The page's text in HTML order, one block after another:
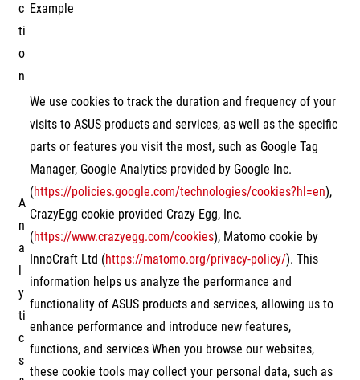
c
ti
o
n
Example
A
n
a
l
y
ti
c
s
We use cookies to track the duration and frequency of your
visits to ASUS products and services, as well as the specific
parts or features you visit the most, such as Google Tag
Manager, Google Analytics provided by Google Inc.
(https://policies.google.com/technologies/cookies?hl=en),
CrazyEgg cookie provided Crazy Egg, Inc.
(https://www.crazyegg.com/cookies), Matomo cookie by
InnoCraft Ltd (https://matomo.org/privacy-policy/). This
information helps us analyze the performance and
functionality of ASUS products and services, allowing us to
enhance performance and introduce new features,
functions, and services When you browse our websites,
these cookie tools may collect your personal data, such as